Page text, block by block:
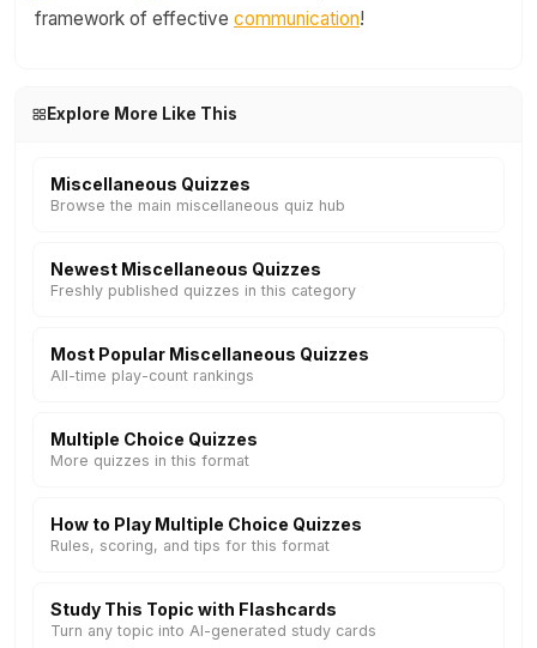
framework of effective communication!
Explore More Like This
Miscellaneous Quizzes
Browse the main miscellaneous quiz hub
Newest Miscellaneous Quizzes
Freshly published quizzes in this category
Most Popular Miscellaneous Quizzes
All-time play-count rankings
Multiple Choice Quizzes
More quizzes in this format
How to Play Multiple Choice Quizzes
Rules, scoring, and tips for this format
Study This Topic with Flashcards
Turn any topic into AI-generated study cards